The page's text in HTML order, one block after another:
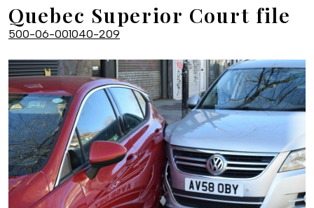
Quebec Superior Court file
500-06-001040-209
Image